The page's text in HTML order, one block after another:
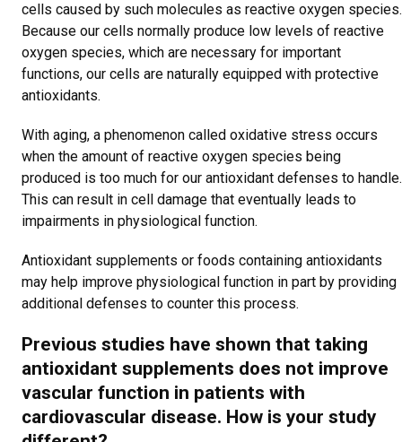
cells caused by such molecules as reactive oxygen species.
Because our cells normally produce low levels of reactive
oxygen species, which are necessary for important
functions, our cells are naturally equipped with protective
antioxidants.
With aging, a phenomenon called oxidative stress occurs
when the amount of reactive oxygen species being
produced is too much for our antioxidant defenses to handle.
This can result in cell damage that eventually leads to
impairments in physiological function.
Antioxidant supplements or foods containing antioxidants
may help improve physiological function in part by providing
additional defenses to counter this process.
Previous studies have shown that taking
antioxidant supplements does not improve
vascular function in patients with
cardiovascular disease. How is your study